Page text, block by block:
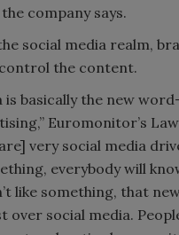
company says.
social media realm,
control the content.
is basically the new
Euromonitor’s
very social media
everybody will
like something, that
over social media.